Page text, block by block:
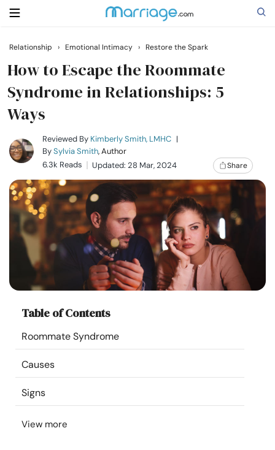
Search
Getting Married
Relationship
Family
Help
Courses
Resources
Find a Therapist
Language
Relationship › Emotional Intimacy › Restore the Spark
How to Escape the Roommate
Syndrome in Relationships: 5
Ways
Reviewed By Kimberly Smith, LMHC |
BySylvia Smith, Author
6.3k Reads
Updated: 28 Mar, 2024 Share
Table of Contents
Roommate Syndrome
Causes
Signs
View more